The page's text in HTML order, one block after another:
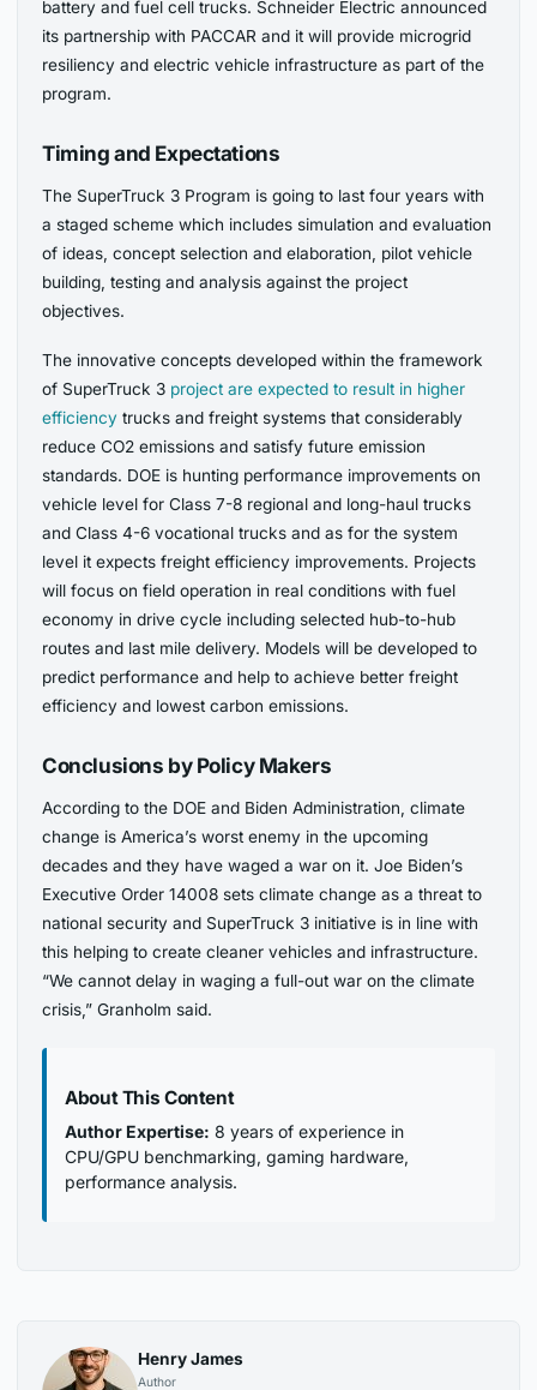
battery and fuel cell trucks. Schneider Electric announced
its partnership with PACCAR and it will provide microgrid
resiliency and electric vehicle infrastructure as part of the
program.
Timing and Expectations
The SuperTruck 3 Program is going to last four years with
a staged scheme which includes simulation and evaluation
of ideas, concept selection and elaboration, pilot vehicle
building, testing and analysis against the project
objectives.
The innovative concepts developed within the framework
of SuperTruck 3 project are expected to result in higher
efficiency trucks and freight systems that considerably
reduce CO2 emissions and satisfy future emission
standards. DOE is hunting performance improvements on
vehicle level for Class 7-8 regional and long-haul trucks
and Class 4-6 vocational trucks and as for the system
level it expects freight efficiency improvements. Projects
will focus on field operation in real conditions with fuel
economy in drive cycle including selected hub-to-hub
routes and last mile delivery. Models will be developed to
predict performance and help to achieve better freight
efficiency and lowest carbon emissions.
Conclusions by Policy Makers
According to the DOE and Biden Administration, climate
change is America’s worst enemy in the upcoming
decades and they have waged a war on it. Joe Biden’s
Executive Order 14008 sets climate change as a threat to
national security and SuperTruck 3 initiative is in line with
this helping to create cleaner vehicles and infrastructure.
“We cannot delay in waging a full-out war on the climate
crisis,” Granholm said.
About This Content
Author Expertise: 8 years of experience in
CPU/GPU benchmarking, gaming hardware,
performance analysis.
Henry James
Author